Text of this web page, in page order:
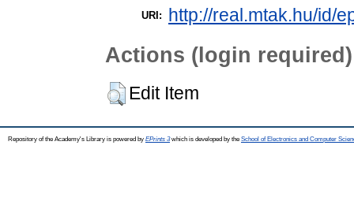
URI: http://real.mtak.hu/id/
Actions (login required)
Edit Item
Repository of the Academy's Library is powered by EPrints 3which is developed by the School of Electronics and Computer